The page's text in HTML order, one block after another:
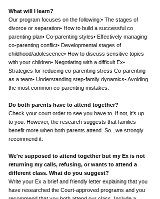
What will I learn?
Our program focuses on the following:• The stages of
divorce or separation• How to build a successful co
parenting plan• Co-parenting styles• Effectively managing
co-parenting conflict• Developmental stages of
childhood/adolescence• How to discuss sensitive topics
with your children• Negotiating with a difficult Ex•
Strategies for reducing co-parenting stress Co-parenting
as a team• Understanding step-family dynamics• Avoiding
the most common co-parenting mistakes.
Do both parents have to attend together?
Check your court order to see you have to. If not, it's up
to you. However, the research suggests that families
benefit more when both parents attend. So...we strongly
recommend it.
We're supposed to attend together but my Ex is not
returning my calls, refusing, or wants to attend a
different class. What do you suggest?
Write your Ex a brief and friendly letter explaining that you
have researched the Court-approved programs and you